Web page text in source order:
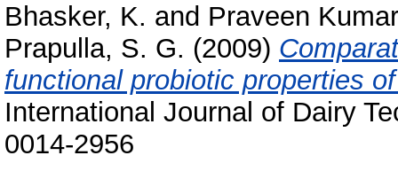
Bhasker, K. and Praveen
Prapulla, S. G. (2009)
functional probiotic properties
International Journal of Dairy
0014-2956